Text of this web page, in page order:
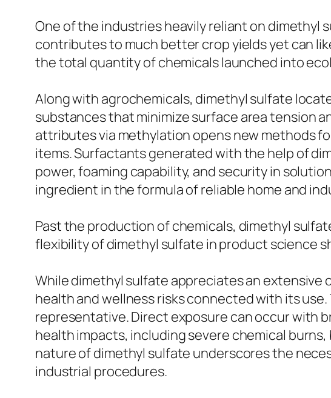
One of the industries heavily reliant on dimethyl
contributes to much better crop yields yet can
the total quantity of chemicals launched into
Along with agrochemicals, dimethyl sulfate
substances that minimize surface area tension
attributes via methylation opens new methods
items. Surfactants generated with the help of
power, foaming capability, and security in
ingredient in the formula of reliable home and
Past the production of chemicals, dimethyl
flexibility of dimethyl sulfate in product science
While dimethyl sulfate appreciates an
health and wellness risks connected with its
representative. Direct exposure can occur with
health impacts, including severe chemical
nature of dimethyl sulfate underscores the
industrial procedures.